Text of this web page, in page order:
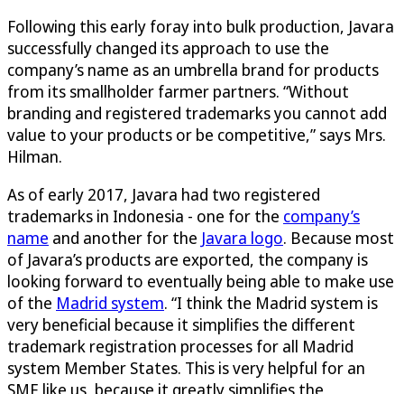
Following this early foray into bulk production, Javara
successfully changed its approach to use the
company’s name as an umbrella brand for products
from its smallholder farmer partners. “Without
branding and registered trademarks you cannot add
value to your products or be competitive,” says Mrs.
Hilman.
As of early 2017, Javara had two registered
trademarks in Indonesia - one for the company’s
name and another for the Javara logo. Because most
of Javara’s products are exported, the company is
looking forward to eventually being able to make use
of the Madrid system. “I think the Madrid system is
very beneficial because it simplifies the different
trademark registration processes for all Madrid
system Member States. This is very helpful for an
SME like us, because it greatly simplifies the